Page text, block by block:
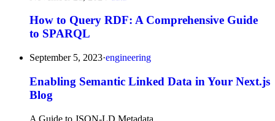
How to Query RDF: A Comprehensive Guide
to SPARQL
September 5, 2023·engineering
Enabling Semantic Linked Data in Your Next.js
Blog
A Guide to JSON-LD Metadata